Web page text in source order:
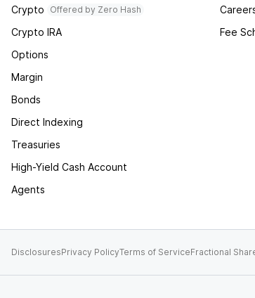
Crypto
Offered by Zero Hash
Crypto IRA
Options
Margin
Bonds
Direct Indexing
Treasuries
High-Yield Cash Account
Agents
Fee
DisclosuresPrivacy PolicyTerms of ServiceFractional